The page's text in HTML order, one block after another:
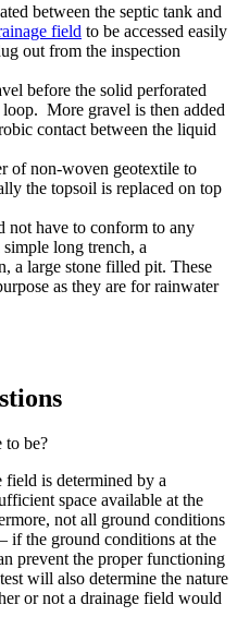
between the septic tank and
field to be accessed easily
out from the inspection
before the solid perforated
More gravel is then added
contact between the liquid
of non-woven geotextile to
the topsoil is replaced on top
not have to conform to any
long trench, a
a large stone filled pit. These
as they are for rainwater
to be?
field is determined by a
space available at the
not all ground conditions
if the ground conditions at the
prevent the proper functioning
will also determine the nature
or not a drainage field would